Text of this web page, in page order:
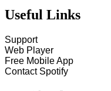
Useful Links
Support
Web Player
Free Mobile App
Contact Spotify